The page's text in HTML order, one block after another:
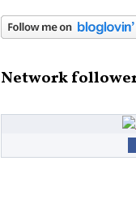
Network